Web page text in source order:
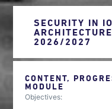
SECURITY IN
2026/2027
CONTENT,
MODULE
Objectives: